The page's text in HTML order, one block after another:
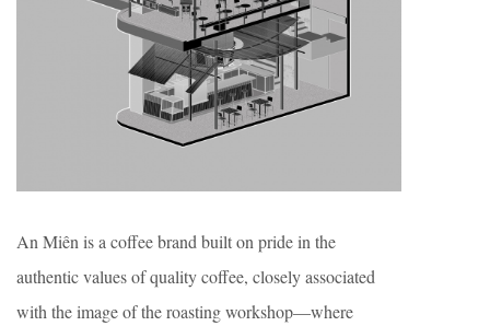
An Miên is a coffee brand built on pride in the
authentic values of quality coffee, closely associated
with the image of the roasting workshop—where